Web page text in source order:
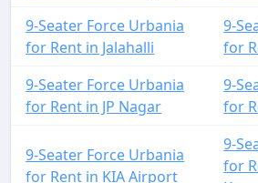
9-Seater Force Urbania
for Rent in Jalahalli
9-
for
9-Seater Force Urbania
for Rent in JP Nagar
9-
for
9-Seater Force Urbania
for Rent in KIA Airport
9-
for